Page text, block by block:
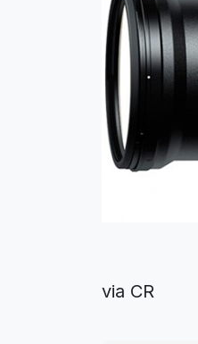
via CR